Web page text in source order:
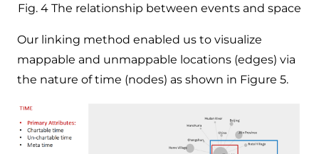
Fig. 4 The relationship between events and space
Our linking method enabled us to visualize
mappable and unmappable locations (edges) via
the nature of time (nodes) as shown in Figure 5.